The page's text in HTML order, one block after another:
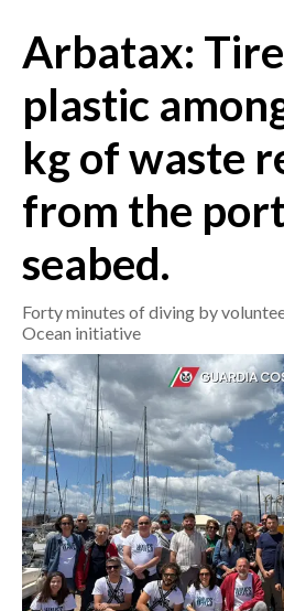
AGENDA
CRONACA
ITALIA
MONDO
POLITICA
ECONOMIA
SERVIZI ALLE IMPRESE
BANDI
SPORT IN SARDEGNA
SPORT
RISULTATI E CLASSIFICHE
CALCIO
CALCIO REGIONALE
Arbatax:
plastic
kg of waste
from the
seabed.
Forty minutes of diving by
Ocean initiative